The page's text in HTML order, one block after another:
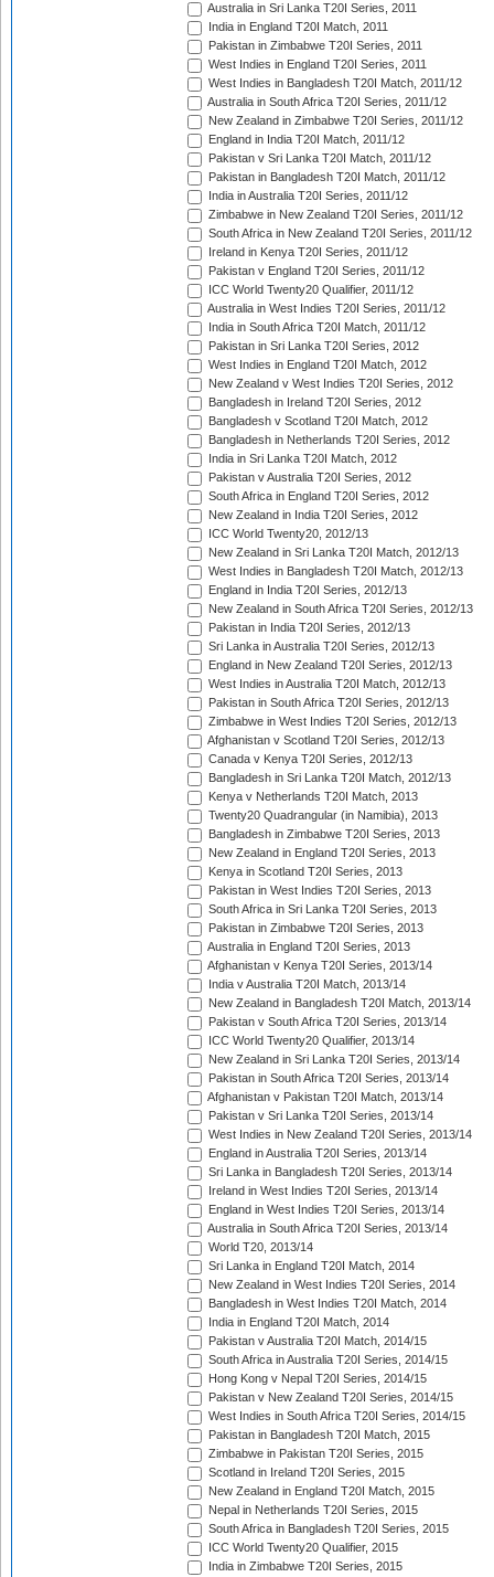
Australia in Sri Lanka T20I Series, 2011
India in England T20I Match, 2011
Pakistan in Zimbabwe T20I Series, 2011
West Indies in England T20I Series, 2011
West Indies in Bangladesh T20I Match, 2011/12
Australia in South Africa T20I Series, 2011/12
New Zealand in Zimbabwe T20I Series, 2011/12
England in India T20I Match, 2011/12
Pakistan v Sri Lanka T20I Match, 2011/12
Pakistan in Bangladesh T20I Match, 2011/12
India in Australia T20I Series, 2011/12
Zimbabwe in New Zealand T20I Series, 2011/12
South Africa in New Zealand T20I Series, 2011/12
Ireland in Kenya T20I Series, 2011/12
Pakistan v England T20I Series, 2011/12
ICC World Twenty20 Qualifier, 2011/12
Australia in West Indies T20I Series, 2011/12
India in South Africa T20I Match, 2011/12
Pakistan in Sri Lanka T20I Series, 2012
West Indies in England T20I Match, 2012
New Zealand v West Indies T20I Series, 2012
Bangladesh in Ireland T20I Series, 2012
Bangladesh v Scotland T20I Match, 2012
Bangladesh in Netherlands T20I Series, 2012
India in Sri Lanka T20I Match, 2012
Pakistan v Australia T20I Series, 2012
South Africa in England T20I Series, 2012
New Zealand in India T20I Series, 2012
ICC World Twenty20, 2012/13
New Zealand in Sri Lanka T20I Match, 2012/13
West Indies in Bangladesh T20I Match, 2012/13
England in India T20I Series, 2012/13
New Zealand in South Africa T20I Series, 2012/13
Pakistan in India T20I Series, 2012/13
Sri Lanka in Australia T20I Series, 2012/13
England in New Zealand T20I Series, 2012/13
West Indies in Australia T20I Match, 2012/13
Pakistan in South Africa T20I Series, 2012/13
Zimbabwe in West Indies T20I Series, 2012/13
Afghanistan v Scotland T20I Series, 2012/13
Canada v Kenya T20I Series, 2012/13
Bangladesh in Sri Lanka T20I Match, 2012/13
Kenya v Netherlands T20I Match, 2013
Twenty20 Quadrangular (in Namibia), 2013
Bangladesh in Zimbabwe T20I Series, 2013
New Zealand in England T20I Series, 2013
Kenya in Scotland T20I Series, 2013
Pakistan in West Indies T20I Series, 2013
South Africa in Sri Lanka T20I Series, 2013
Pakistan in Zimbabwe T20I Series, 2013
Australia in England T20I Series, 2013
Afghanistan v Kenya T20I Series, 2013/14
India v Australia T20I Match, 2013/14
New Zealand in Bangladesh T20I Match, 2013/14
Pakistan v South Africa T20I Series, 2013/14
ICC World Twenty20 Qualifier, 2013/14
New Zealand in Sri Lanka T20I Series, 2013/14
Pakistan in South Africa T20I Series, 2013/14
Afghanistan v Pakistan T20I Match, 2013/14
Pakistan v Sri Lanka T20I Series, 2013/14
West Indies in New Zealand T20I Series, 2013/14
England in Australia T20I Series, 2013/14
Sri Lanka in Bangladesh T20I Series, 2013/14
Ireland in West Indies T20I Series, 2013/14
England in West Indies T20I Series, 2013/14
Australia in South Africa T20I Series, 2013/14
World T20, 2013/14
Sri Lanka in England T20I Match, 2014
New Zealand in West Indies T20I Series, 2014
Bangladesh in West Indies T20I Match, 2014
India in England T20I Match, 2014
Pakistan v Australia T20I Match, 2014/15
South Africa in Australia T20I Series, 2014/15
Hong Kong v Nepal T20I Series, 2014/15
Pakistan v New Zealand T20I Series, 2014/15
West Indies in South Africa T20I Series, 2014/15
Pakistan in Bangladesh T20I Match, 2015
Zimbabwe in Pakistan T20I Series, 2015
Scotland in Ireland T20I Series, 2015
New Zealand in England T20I Match, 2015
Nepal in Netherlands T20I Series, 2015
South Africa in Bangladesh T20I Series, 2015
ICC World Twenty20 Qualifier, 2015
India in Zimbabwe T20I Series, 2015